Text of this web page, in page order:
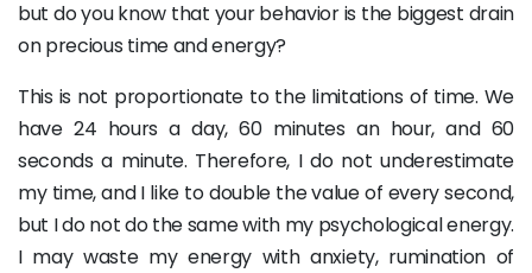
but do you know that your behavior is the biggest drain
on precious time and energy?
This is not proportionate to the limitations of time. We
have 24 hours a day, 60 minutes an hour, and 60
seconds a minute. Therefore, I do not underestimate
my time, and I like to double the value of every second,
but I do not do the same with my psychological energy.
I may waste my energy with anxiety, rumination of